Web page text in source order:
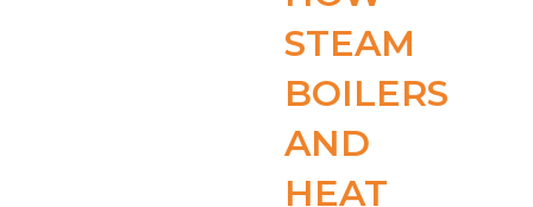
STEAM
BOILERS
AND
HEAT